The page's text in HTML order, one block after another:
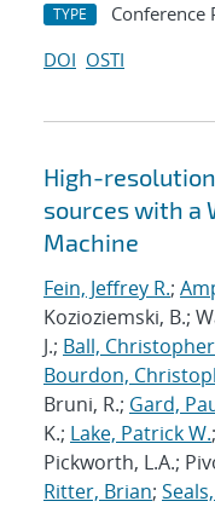
TYPE Conference
DOI OSTI
High-
sources with a
Machine
Fein, Jeffrey R.;
Kozioziemski, B.;
J.; Ball, Christopher
Bourdon,
Bruni, R.; Gard,
K.; Lake, Patrick W.;
Pickworth, L.A.;
Ritter, Brian;